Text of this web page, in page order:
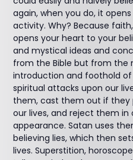
again, when you do, it
activity. Why? Because
opens your heart to your
and mystical ideas and
from the Bible but from
introduction and foothold
spiritual attacks upon our
them, cast them out if they
our lives, and reject them in
appearance. Satan uses
believing lies, which then
lives. Superstition,